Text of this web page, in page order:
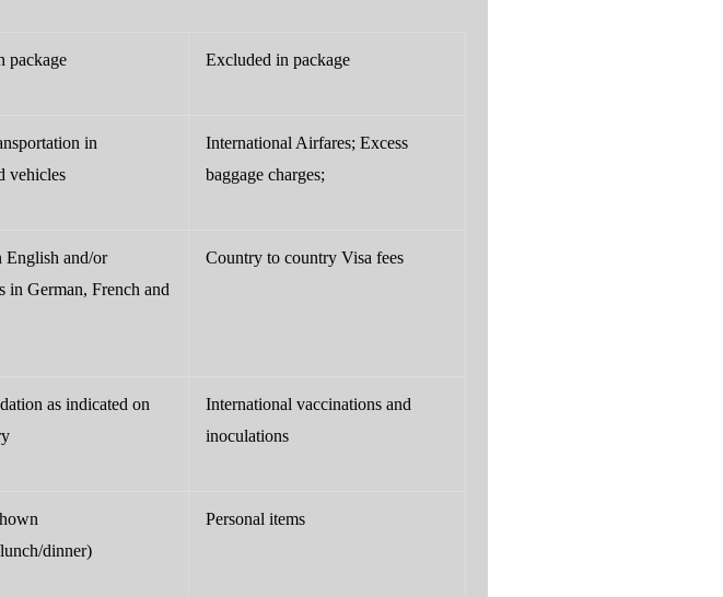
package Excluded in package
in
vehicles
International Airfares; Excess
baggage charges;
English and/or
in German, French and
Country to country Visa fees
as indicated on
International vaccinations and
inoculations
dinner)
Personal items